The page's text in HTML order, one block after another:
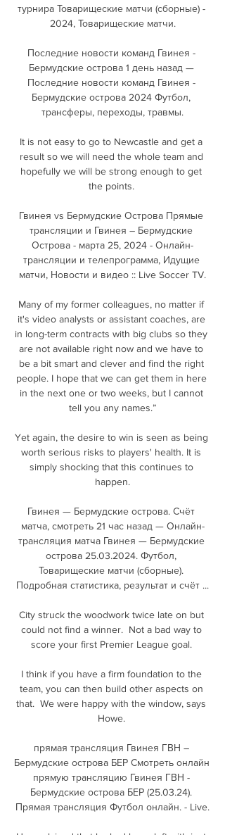
турнира Товарищеские матчи (сборные) -
2024, Товарищеские матчи.
Последние новости команд Гвинея -
Бермудские острова 1 день назад —
Последние новости команд Гвинея -
Бермудские острова 2024 Футбол,
трансферы, переходы, травмы.
It is not easy to go to Newcastle and get a
result so we will need the whole team and
hopefully we will be strong enough to get
the points.
Гвинея vs Бермудские Острова Прямые
трансляции и Гвинея – Бермудские
Острова - марта 25, 2024 - Онлайн-
трансляции и телепрограмма, Идущие
матчи, Новости и видео :: Live Soccer TV.
Many of my former colleagues, no matter if
it's video analysts or assistant coaches, are
in long-term contracts with big clubs so they
are not available right now and we have to
be a bit smart and clever and find the right
people. I hope that we can get them in here
in the next one or two weeks, but I cannot
tell you any names.”
Yet again, the desire to win is seen as being
worth serious risks to players' health. It is
simply shocking that this continues to
happen.
Гвинея — Бермудские острова. Счёт
матча, смотреть 21 час назад — Онлайн-
трансляция матча Гвинея — Бермудские
острова 25.03.2024. Футбол,
Товарищеские матчи (сборные).
Подробная статистика, результат и счёт ...
City struck the woodwork twice late on but
could not find a winner.  Not a bad way to
score your first Premier League goal.
I think if you have a firm foundation to the
team, you can then build other aspects on
that.  We were happy with the window, says
Howe.
прямая трансляция Гвинея ГВН –
Бермудские острова БЕР Смотреть онлайн
прямую трансляцию Гвинея ГВН -
Бермудские острова БЕР (25.03.24).
Прямая трансляция Футбол онлайн. - Live.